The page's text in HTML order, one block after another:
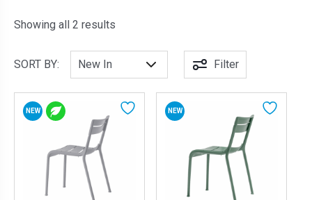
Showing all 2 results
SORT BY: Filter
NEW NEW